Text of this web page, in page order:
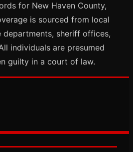
for New Haven County,
is sourced from local
departments, sheriff offices,
individuals are presumed
guilty in a court of law.